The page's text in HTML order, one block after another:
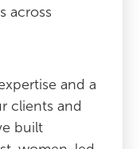
across
and a
clients and
built